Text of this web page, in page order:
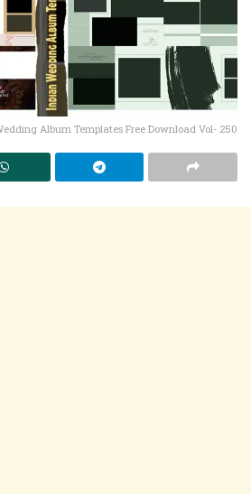
Album Templates Free Download Vol- 250